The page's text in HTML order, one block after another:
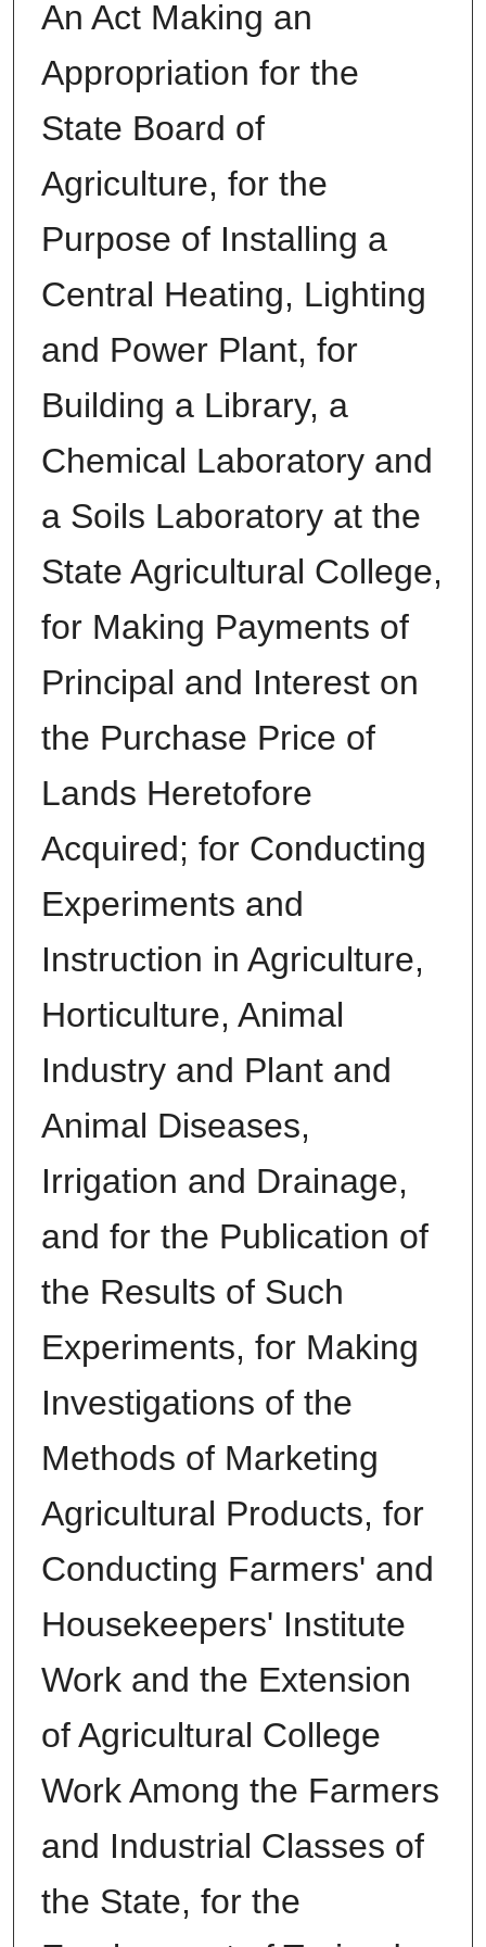
An Act Making an
Appropriation for the
State Board of
Agriculture, for the
Purpose of Installing a
Central Heating, Lighting
and Power Plant, for
Building a Library, a
Chemical Laboratory and
a Soils Laboratory at the
State Agricultural College,
for Making Payments of
Principal and Interest on
the Purchase Price of
Lands Heretofore
Acquired; for Conducting
Experiments and
Instruction in Agriculture,
Horticulture, Animal
Industry and Plant and
Animal Diseases,
Irrigation and Drainage,
and for the Publication of
the Results of Such
Experiments, for Making
Investigations of the
Methods of Marketing
Agricultural Products, for
Conducting Farmers' and
Housekeepers' Institute
Work and the Extension
of Agricultural College
Work Among the Farmers
and Industrial Classes of
the State, for the